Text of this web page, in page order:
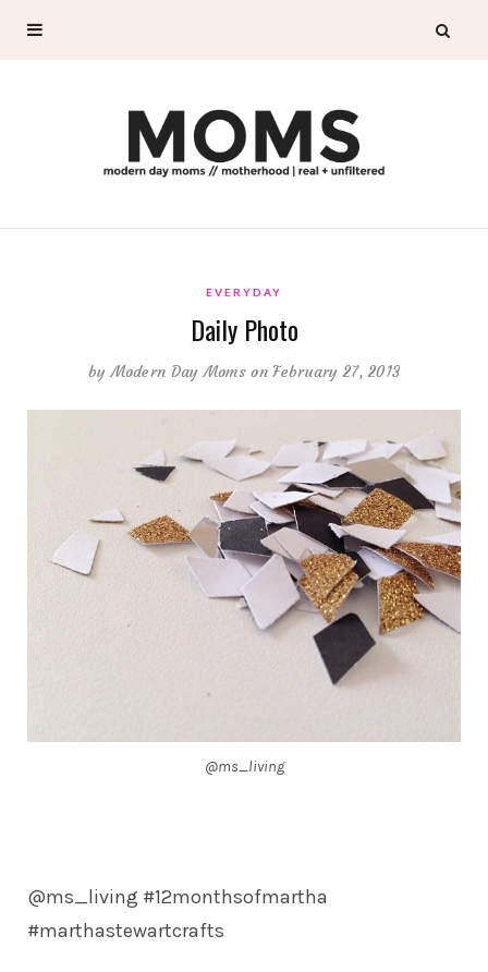
EVERYDAY
Daily Photo
byModern Day Moms on February 27, 2013
@ms_living
@ms_living #12monthsofmartha
#marthastewartcrafts